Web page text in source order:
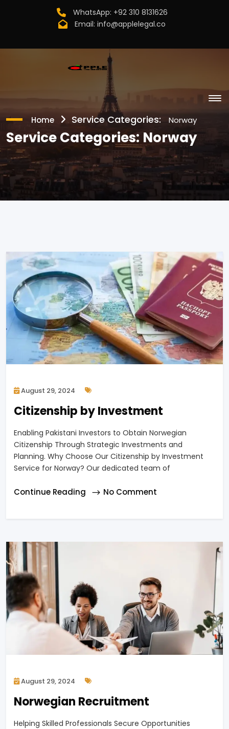
WhatsApp: +92 310 8131626
Email: info@applelegal.co
Home Service Categories: Norway
Service Categories: Norway
August 29, 2024
Citizenship by Investment
Enabling Pakistani Investors to Obtain Norwegian
Citizenship Through Strategic Investments and
Planning. Why Choose Our Citizenship by Investment
Service for Norway? Our dedicated team of
Continue Reading No Comment
August 29, 2024
Norwegian Recruitment
Helping Skilled Professionals Secure Opportunities